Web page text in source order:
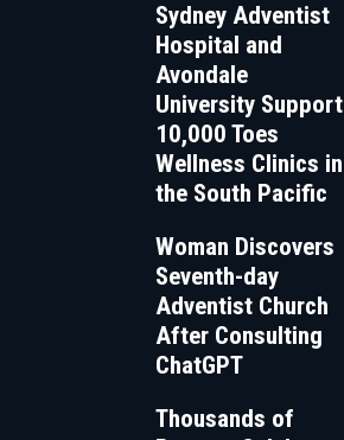
Sydney Adventist
Hospital and
Avondale
University Support
10,000 Toes
Wellness Clinics in
the South Pacific
Woman Discovers
Seventh-day
Adventist Church
After Consulting
ChatGPT
Thousands of